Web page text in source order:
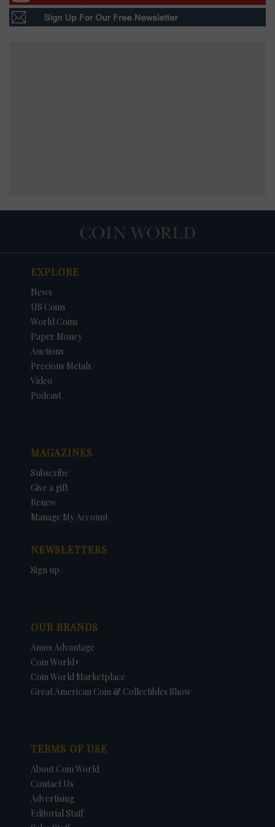
EXPLORE
News
US Coins
World Coins
Paper Money
Auctions
Precious Metals
Video
Podcast
MAGAZINES
Subscribe
Give a gift
Renew
Manage My Account
NEWSLETTERS
Sign up
OUR BRANDS
Amos Advantage
Coin World+
Coin World Marketplace
Great American Coin & Collectibles Show
TERMS OF USE
About Coin World
Contact Us
Advertising
Editorial Staff